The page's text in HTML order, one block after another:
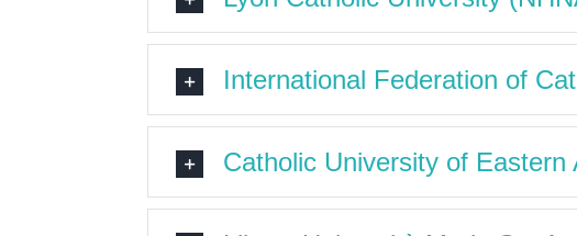
International Federation of
Catholic University of Eastern